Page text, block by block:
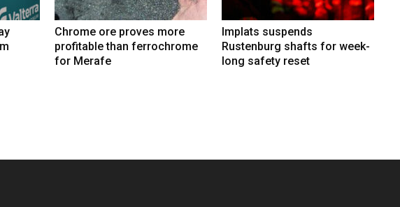
Chrome ore proves more
profitable than ferrochrome
for Merafe
Implats suspends
Rustenburg shafts for week-
long safety reset